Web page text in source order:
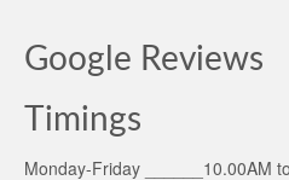
Google Reviews
Timings
Monday-Friday ______10.00AM